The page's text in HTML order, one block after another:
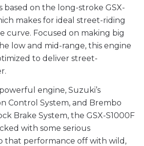
based on the long-stroke GSX-
makes for ideal street-riding
curve. Focused on making big
low and mid-range, this engine
to deliver street-
engine, Suzuki’s
Control System, and Brembo
Brake System, the GSX-S1000F
with some serious
that performance off with wild,